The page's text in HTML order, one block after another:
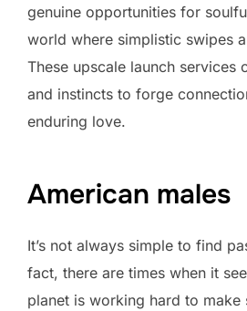
genuine opportunities for
world where simplistic swipes
These upscale launch services
and instincts to forge
enduring love.
American males
It’s not always simple to find
fact, there are times when it
planet is working hard to make